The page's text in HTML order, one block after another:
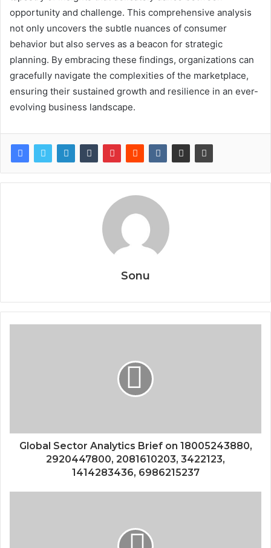
opportunity and challenge. This comprehensive analysis
not only uncovers the subtle nuances of consumer
behavior but also serves as a beacon for strategic
planning. By embracing these findings, organizations can
gracefully navigate the complexities of the marketplace,
ensuring their sustained growth and resilience in an ever-
evolving business landscape.
Sonu
Global Sector Analytics Brief on 18005243880,
2920447800, 2081610203, 3422123,
1414283436, 6986215237